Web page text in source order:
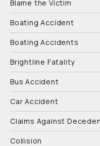
Blame the Victim
Boating Accident
Boating Accidents
Brightline Fatality
Bus Accident
Car Accident
Claims Against
Collision